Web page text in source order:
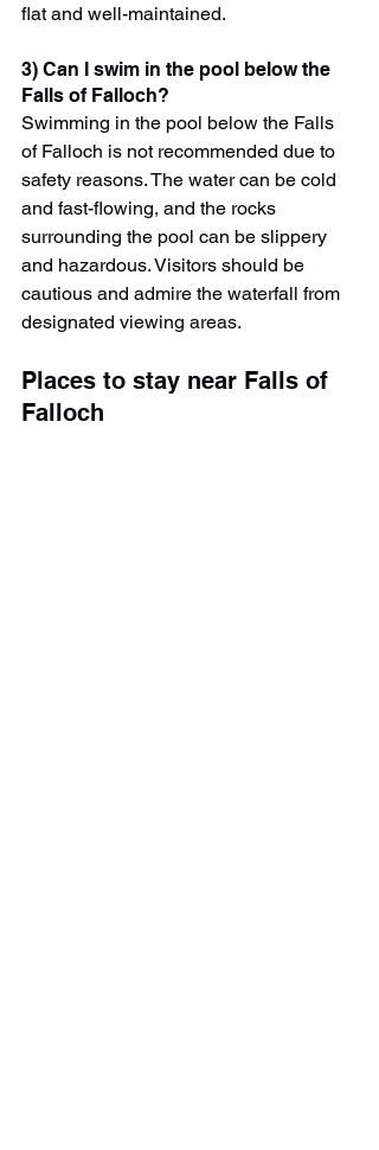
flat and well-maintained.
3) Can I swim in the pool below the
Falls of Falloch?
Swimming in the pool below the Falls
of Falloch is not recommended due to
safety reasons. The water can be cold
and fast-flowing, and the rocks
surrounding the pool can be slippery
and hazardous. Visitors should be
cautious and admire the waterfall from
designated viewing areas.
Places to stay near Falls of
Falloch